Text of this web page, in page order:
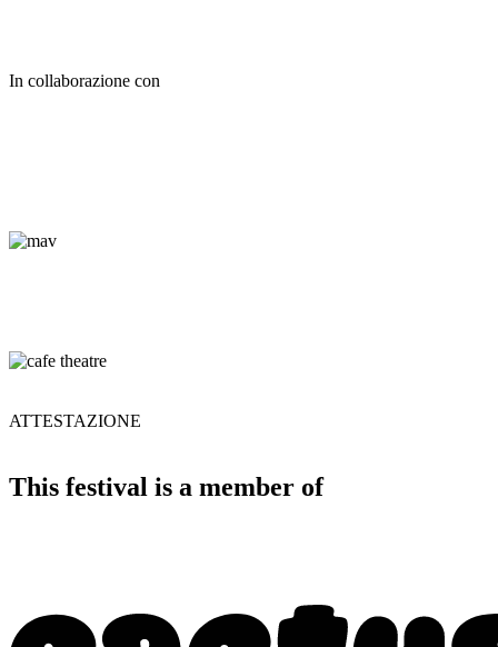
In collaborazione con
ATTESTAZIONE
This festival is a member of